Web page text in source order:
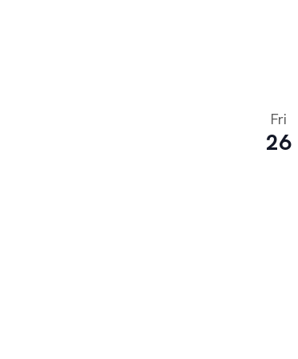
Fri
26